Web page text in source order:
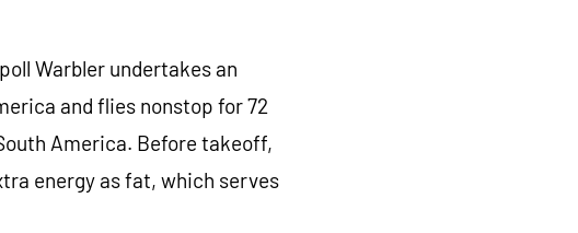
Warbler undertakes an
and flies nonstop for 72
America. Before takeoff,
energy as fat, which serves